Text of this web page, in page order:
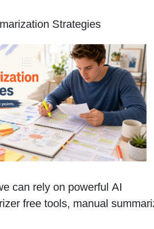
Strategies
can rely on powerful AI
free tools, manual